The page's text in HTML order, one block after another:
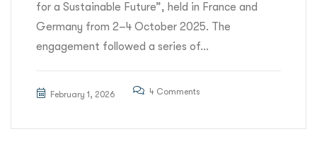
for a Sustainable Future”, held in France and
Germany from 2–4 October 2025. The
engagement followed a series of...
February 1, 2026 4 Comments